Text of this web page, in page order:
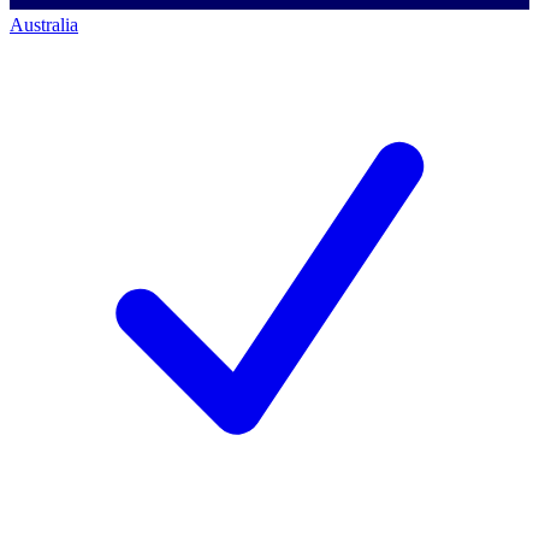
Australia